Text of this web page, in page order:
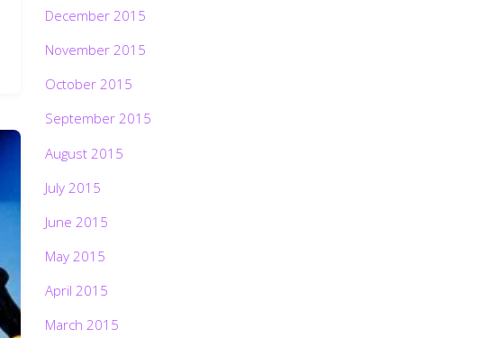
December 2015
November 2015
October 2015
September 2015
August 2015
July 2015
June 2015
May 2015
April 2015
March 2015